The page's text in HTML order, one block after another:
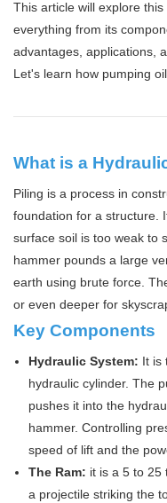
This article will explore
everything from its
advantages, applications,
Let's learn how pumping
What is a
Piling is a process in
foundation for a structure.
surface soil is too weak to
hammer pounds a large
earth using brute force.
or even deeper for
Key Components
Hydraulic System: It is
hydraulic cylinder. The
pushes it into the
hammer. Controlling
speed of lift and the
The Ram: it is a 5 to 25
a projectile striking the